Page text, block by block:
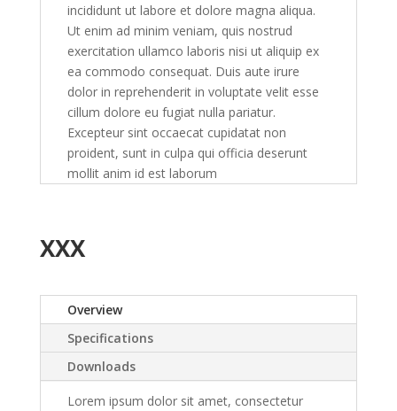
incididunt ut labore et dolore magna aliqua.
Ut enim ad minim veniam, quis nostrud
exercitation ullamco laboris nisi ut aliquip ex
ea commodo consequat. Duis aute irure
dolor in reprehenderit in voluptate velit esse
cillum dolore eu fugiat nulla pariatur.
Excepteur sint occaecat cupidatat non
proident, sunt in culpa qui officia deserunt
mollit anim id est laborum
XXX
Overview
Specifications
Downloads
Lorem ipsum dolor sit amet, consectetur